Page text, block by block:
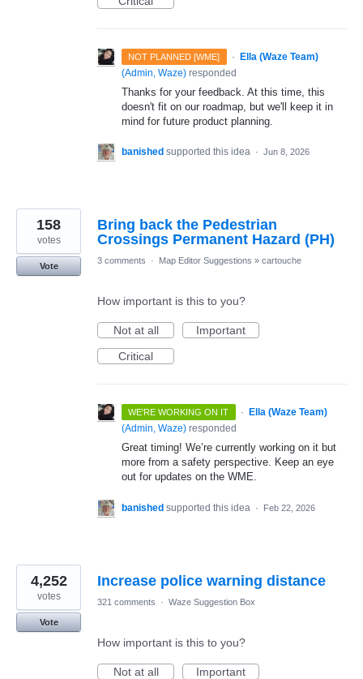
NOT PLANNED [WME] ·
Ella (Waze Team)
(Admin, Waze) responded
Thanks for your feedback. At this time, this
doesn't fit on our roadmap, but we'll keep it in
mind for future product planning.
banished supported this idea · Jun 8, 2026
Bring back the Pedestrian
Crossings Permanent Hazard (PH)
158
votes
Vote
3 comments · Map Editor Suggestions » cartouche
How important is this to you?
Not at all
Important
Critical
WE'RE WORKING ON IT ·
Ella (Waze Team)
(Admin, Waze) responded
Great timing! We’re currently working on it but
more from a safety perspective. Keep an eye
out for updates on the WME.
banished supported this idea · Feb 22, 2026
Increase police warning distance
4,252
votes
Vote
321 comments · Waze Suggestion Box
How important is this to you?
Not at all
Important